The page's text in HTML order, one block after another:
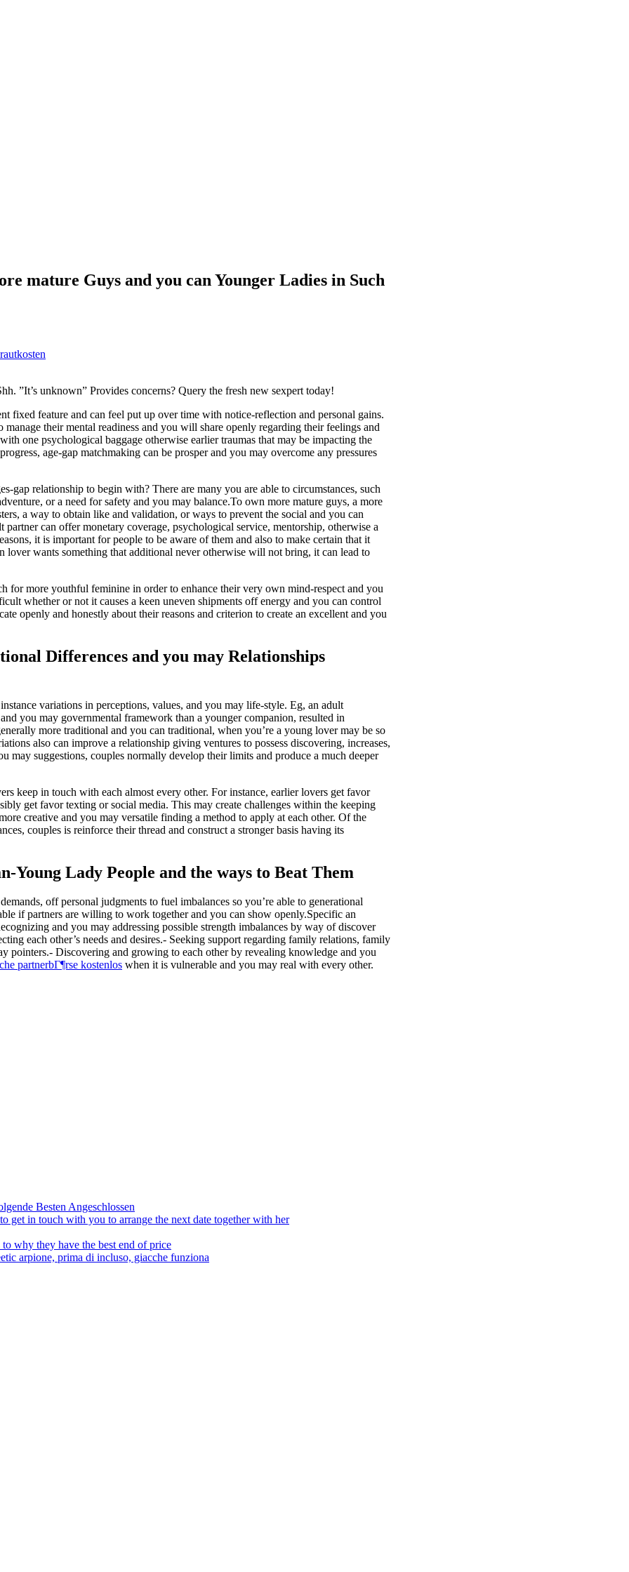
mature Guys and you can Younger Ladies in Such
”It’s unknown” Provides concerns? Query the fresh new sexpert today!
fixed feature and can feel put up over time with notice-reflection and personal gains.
their mental readiness and you will share openly regarding their feelings and
one psychological baggage otherwise earlier traumas that may be impacting the
age-gap matchmaking can be prosper and you may overcome any pressures
gap relationship to begin with? There are many you are able to circumstances, such
or a need for safety and you may balance.To own more mature guys, a more
a way to obtain like and validation, or ways to prevent the social and you can
can offer monetary coverage, psychological service, mentorship, otherwise a
it is important for people to be aware of them and also to make certain that it
lover wants something that additional never otherwise will not bring, it can lead to
for more youthful feminine in order to enhance their very own mind-respect and you
whether or not it causes a keen uneven shipments off energy and you can control
openly and honestly about their reasons and criterion to create an excellent and you
Differences and you may Relationships
variations in perceptions, values, and you may life-style. Eg, an adult
you may governmental framework than a younger companion, resulted in
more traditional and you can traditional, when you’re a young lover may be so
also can improve a relationship giving ventures to possess discovering, increases,
may suggestions, couples normally develop their limits and produce a much deeper
keep in touch with each almost every other. For instance, earlier lovers get favor
get favor texting or social media. This may create challenges within the keeping
creative and you may versatile finding a method to apply at each other. Of the
couples is reinforce their thread and construct a stronger basis having its
Young Lady People and the ways to Beat Them
off personal judgments to fuel imbalances so you’re able to generational
if partners are willing to work together and you can show openly.Specific an
and you may addressing possible strength imbalances by way of discover
each other’s needs and desires.- Seeking support regarding family relations, family
pointers.- Discovering and growing to each other by revealing knowledge and you
partnerbГ¶rse kostenlos when it is vulnerable and you may real with every other.
Besten Angeschlossen
get in touch with you to arrange the next date together with her
why they have the best end of price
arpione, prima di incluso, giacche funziona